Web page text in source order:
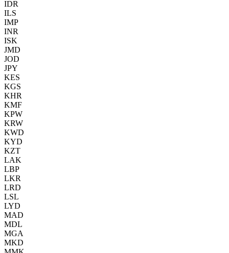
IDR
ILS
IMP
INR
ISK
JMD
JOD
JPY
KES
KGS
KHR
KMF
KPW
KRW
KWD
KYD
KZT
LAK
LBP
LKR
LRD
LSL
LYD
MAD
MDL
MGA
MKD